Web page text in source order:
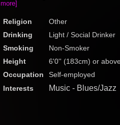
more]
Religion
Other
Drinking
Light / Social Drinker
Smoking
Non-Smoker
Height
6'0'' (183cm) or
Occupation
Self-employed
Interests
Music - Blues/Jazz